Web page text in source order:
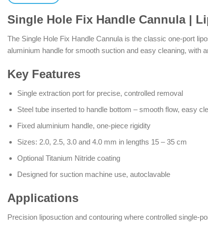
Single Hole Fix Handle Cannula |
The Single Hole Fix Handle Cannula is the classic one-port
aluminium handle for smooth suction and easy cleaning, with
Key Features
Single extraction port for precise, controlled removal
Steel tube inserted to handle bottom – smooth flow, easy
Fixed aluminium handle, one-piece rigidity
Sizes: 2.0, 2.5, 3.0 and 4.0 mm in lengths 15 – 35 cm
Optional Titanium Nitride coating
Designed for suction machine use, autoclavable
Applications
Precision liposuction and contouring where controlled single-